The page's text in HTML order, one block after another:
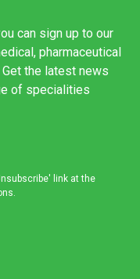
can sign up to our
pharmaceutical
the latest news
of specialities
link at the